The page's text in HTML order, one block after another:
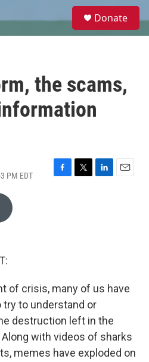
e
Donate
the scams,
PM EDT
F
T
L
E
of crisis, many of us have
to understand or
destruction left in the
with videos of sharks
memes have exploded on